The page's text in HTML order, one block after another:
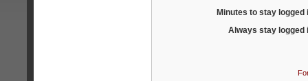
Minutes to stay logged
Always stay logged